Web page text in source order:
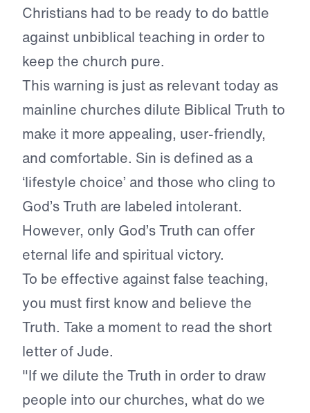
Christians had to be ready to do battle
against unbiblical teaching in order to
keep the church pure.
This warning is just as relevant today as
mainline churches dilute Biblical Truth to
make it more appealing, user-friendly,
and comfortable. Sin is defined as a
‘lifestyle choice’ and those who cling to
God’s Truth are labeled intolerant.
However, only God’s Truth can offer
eternal life and spiritual victory.
To be effective against false teaching,
you must first know and believe the
Truth. Take a moment to read the short
letter of Jude.
"If we dilute the Truth in order to draw
people into our churches, what do we